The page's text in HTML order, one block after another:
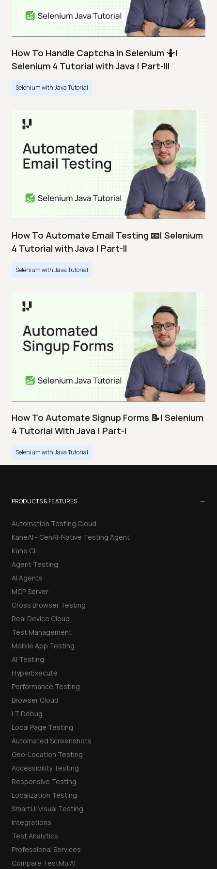
How To Handle Captcha In Selenium 🤷|
Selenium 4 Tutorial with Java | Part-III
Selenium with Java Tutorial
How To Automate Email Testing 📧| Selenium
4 Tutorial with Java | Part-II
Selenium with Java Tutorial
How To Automate Signup Forms 📝| Selenium
4 Tutorial With Java | Part-I
Selenium with Java Tutorial
PRODUCTS & FEATURES −
Automation Testing Cloud
KaneAI - GenAI-Native Testing Agent
Kane CLI
Agent Testing
AI Agents
MCP Server
Cross Browser Testing
Real Device Cloud
Test Management
Mobile App Testing
AI Testing
HyperExecute
Performance Testing
Browser Cloud
LT Debug
Local Page Testing
Automated Screenshots
Geo-Location Testing
Accessibility Testing
Responsive Testing
Localization Testing
SmartUI Visual Testing
Integrations
Test Analytics
Professional Services
Compare TestMu AI